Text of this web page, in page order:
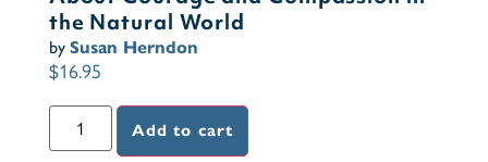
the Natural World
by Susan Herndon
$16.95
Add to cart